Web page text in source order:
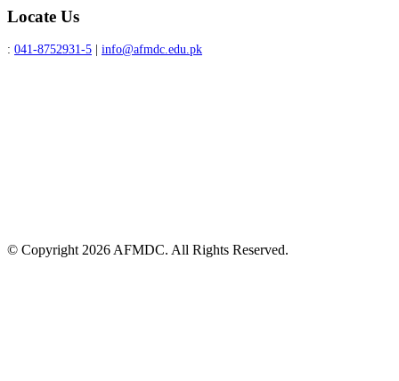
Locate Us
: 041-8752931-5 info@afmdc.edu.pk
© Copyright 2026 AFMDC. All Rights Reserved.